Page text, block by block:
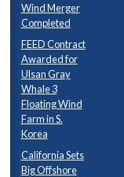
Wind Merger
Completed
FEED Contract
Awarded for
Ulsan Gray
Whale 3
Floating Wind
Farm in S.
Korea
California Sets
Big Offshore